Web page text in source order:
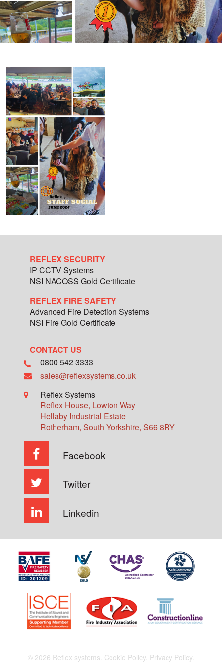
REFLEX SECURITY
IP CCTV Systems
NSI NACOSS Gold Certificate
REFLEX FIRE SAFETY
Advanced Fire Detection Systems
NSI Fire Gold Certificate
CONTACT US
0800 542 3333
sales@reflexsystems.co.uk
Reflex Systems
Reflex House, Lowton Way
Hellaby Industrial Estate
Rotherham, South Yorkshire, S66 8RY
Facebook
Twitter
Linkedin
© 2026 Reflex systems. Cookie Policy. Privacy Policy.